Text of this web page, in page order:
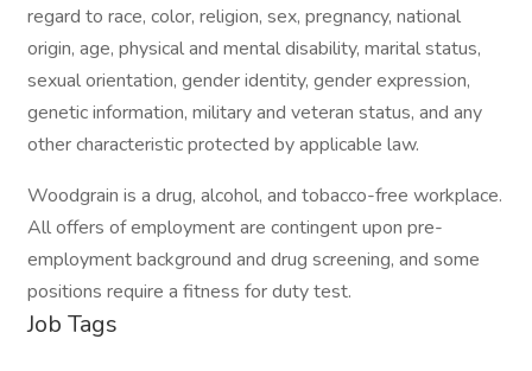
regard to race, color, religion, sex, pregnancy, national
origin, age, physical and mental disability, marital status,
sexual orientation, gender identity, gender expression,
genetic information, military and veteran status, and any
other characteristic protected by applicable law.
Woodgrain is a drug, alcohol, and tobacco-free workplace.
All offers of employment are contingent upon pre-
employment background and drug screening, and some
positions require a fitness for duty test.
Job Tags